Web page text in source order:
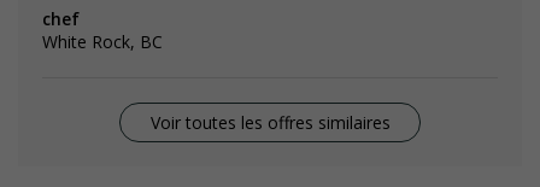
chef
White Rock, BC
Voir toutes les offres similaires